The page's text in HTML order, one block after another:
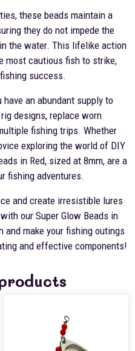
these beads maintain a
they do not impede the
the water. This lifelike action
most cautious fish to strike,
success.
have an abundant supply to
designs, replace worn
fishing trips. Whether
exploring the world of DIY
in Red, sized at 8mm, are a
fishing adventures.
and create irresistible lures
our Super Glow Beads in
and make your fishing outings
and effective components!